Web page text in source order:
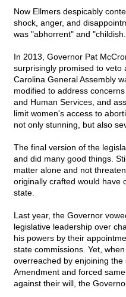
Now Ellmers despicably
shock, anger, and
was "abhorrent" and
In 2013, Governor Pat
surprisingly promised to veto
Carolina General Assembly
modified to address
and Human Services, and
limit women's access to
not only stunning, but also
The final version of the
and did many good things.
matter alone and not
originally crafted would have
state.
Last year, the Governor
legislative leadership over
his powers by their
state commissions. Yet,
overreached by enjoining
Amendment and forced
against their will, the